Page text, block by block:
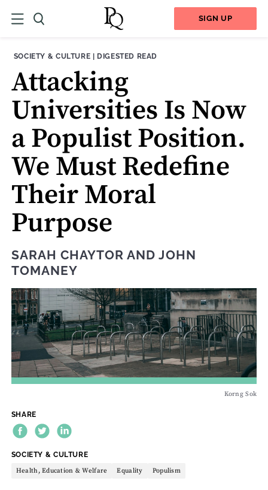
SIGN UP
THEME:
SOCIETY & CULTURE | CONTENT TYPE:
DIGESTED READ
Attacking
Universities Is Now
a Populist Position.
We Must Redefine
Their Moral
Purpose
SARAH CHAYTOR ANDJOHN
TOMANEY
Korng Sok
SHARE
THEME:
SOCIETY & CULTURE
Health, Education & Welfare Equality Populism